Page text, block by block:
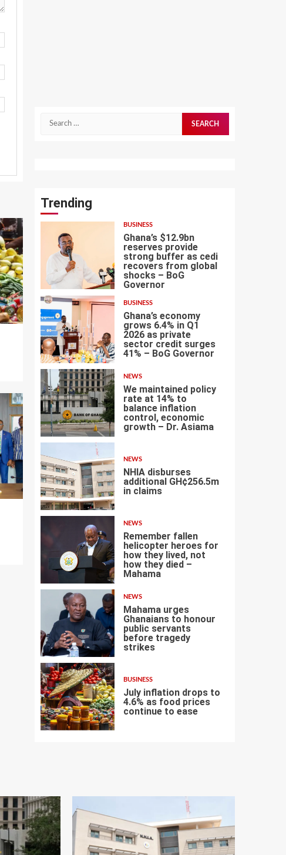
Trending
BUSINESS
Ghana’s $12.9bn
reserves provide
strong buffer as cedi
recovers from global
shocks – BoG
Governor
2
BUSINESS
Ghana’s economy
grows 6.4% in Q1
2026 as private
sector credit surges
41% – BoG Governor
3
NEWS
We maintained policy
rate at 14% to
balance inflation
control, economic
growth – Dr. Asiama
4
NEWS
NHIA disburses
additional GH¢256.5m
in claims
5
NEWS
Remember fallen
helicopter heroes for
how they lived, not
how they died –
Mahama
6
NEWS
Mahama urges
Ghanaians to honour
public servants
before tragedy
strikes
7
BUSINESS
July inflation drops to
4.6% as food prices
continue to ease